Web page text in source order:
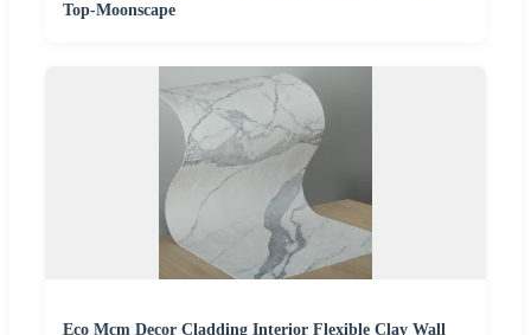
Top-Moonscape
Eco Mcm Decor Cladding Interior Flexible Clay Wall